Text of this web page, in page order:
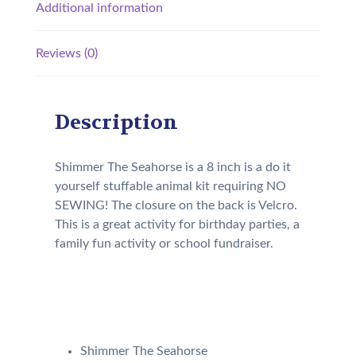
Additional information
Reviews (0)
Description
Shimmer The Seahorse is a 8 inch is a do it
yourself stuffable animal kit requiring NO
SEWING! The closure on the back is Velcro.
This is a great activity for birthday parties, a
family fun activity or school fundraiser.
Shimmer The Seahorse